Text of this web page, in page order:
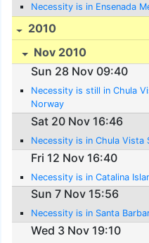
Necessity is in Ensenada
2010
Nov 2010
Sun 28 Nov 09:40
Necessity is still in Chula
Norway
Sat 20 Nov 16:46
Necessity is in Chula Vista
Fri 12 Nov 16:40
Necessity is in Catalina
Sun 7 Nov 15:56
Necessity is in Santa
Wed 3 Nov 19:10